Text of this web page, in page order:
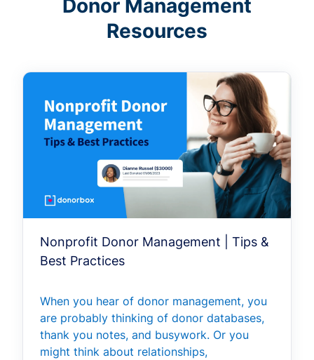
Donor Management
Resources
Nonprofit Donor Management | Tips &
Best Practices
When you hear of donor management, you
are probably thinking of donor databases,
thank you notes, and busywork. Or you
might think about relationships,